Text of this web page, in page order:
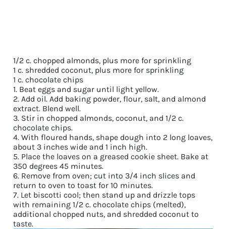
1/2 c. chopped almonds, plus more for sprinkling
1 c. shredded coconut, plus more for sprinkling
1 c. chocolate chips
1. Beat eggs and sugar until light yellow.
2. Add oil. Add baking powder, flour, salt, and almond
extract. Blend well.
3. Stir in chopped almonds, coconut, and 1/2 c.
chocolate chips.
4. With floured hands, shape dough into 2 long loaves,
about 3 inches wide and 1 inch high.
5. Place the loaves on a greased cookie sheet. Bake at
350 degrees 45 minutes.
6. Remove from oven; cut into 3/4 inch slices and
return to oven to toast for 10 minutes.
7. Let biscotti cool; then stand up and drizzle tops
with remaining 1/2 c. chocolate chips (melted),
additional chopped nuts, and shredded coconut to
taste.